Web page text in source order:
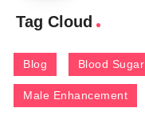
Tag Cloud
Blog Blood Sugar
Male Enhancement